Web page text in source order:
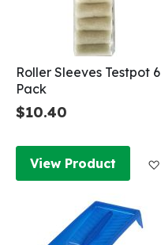
Roller Sleeves Testpot 6
Pack
$10.40
View Product